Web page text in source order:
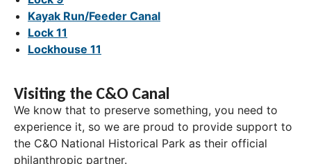
Kayak Run/Feeder Canal
Lock 11
Lockhouse 11
Visiting the C&O Canal
We know that to preserve something, you need to
experience it, so we are proud to provide support to
the C&O National Historical Park as their official
philanthropic partner.